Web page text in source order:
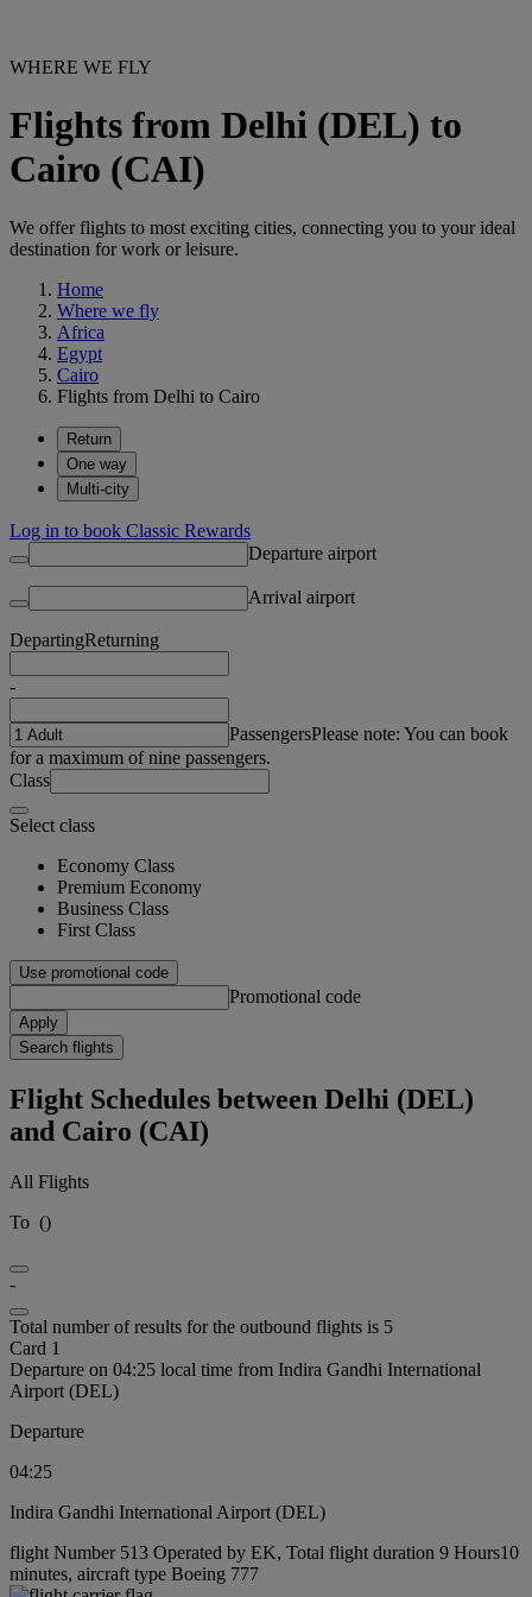
WHERE WE FLY
Flights from Delhi (DEL) to
Cairo (CAI)
We offer flights to most exciting cities, connecting you to your ideal
destination for work or leisure.
Home
Where we fly
Africa
Egypt
Cairo
Flights from Delhi to Cairo
Return
One way
Multi-city
Log in to book Classic Rewards
Departure airport
Arrival airport
DepartingReturning
-
PassengersPlease note: You can book
for a maximum of nine passengers.
Class
Select class
Economy Class
Premium Economy
Business Class
First Class
Use promotional code
Promotional code
Apply
Search flights
Flight Schedules between Delhi (DEL)
and Cairo (CAI)
All Flights
To ()
-
Total number of results for the outbound flights is 5
Card 1
Departure on 04:25 local time from Indira Gandhi International
Airport (DEL)
Departure
04:25
Indira Gandhi International Airport (DEL)
flight Number 513 Operated by EK, Total flight duration 9 Hours10
minutes, aircraft type Boeing 777